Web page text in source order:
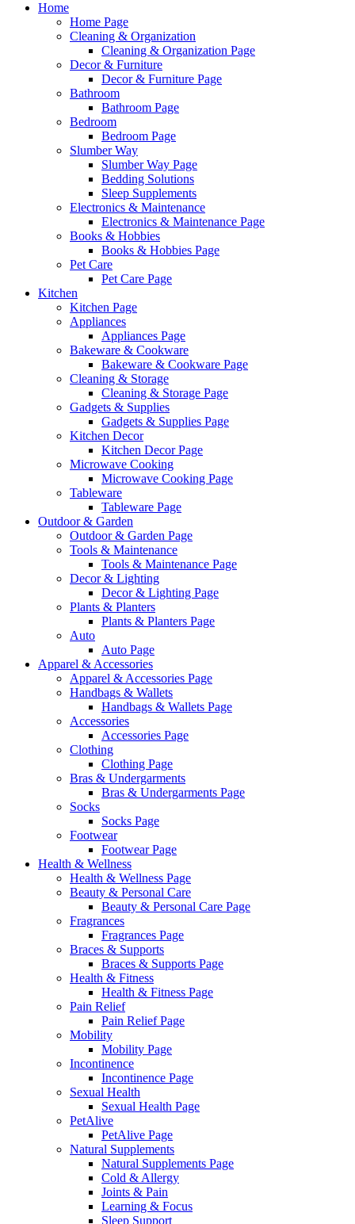
Home
Home Page
Cleaning & Organization
Cleaning & Organization Page
Decor & Furniture
Decor & Furniture Page
Bathroom
Bathroom Page
Bedroom
Bedroom Page
Slumber Way
Slumber Way Page
Bedding Solutions
Sleep Supplements
Electronics & Maintenance
Electronics & Maintenance Page
Books & Hobbies
Books & Hobbies Page
Pet Care
Pet Care Page
Kitchen
Kitchen Page
Appliances
Appliances Page
Bakeware & Cookware
Bakeware & Cookware Page
Cleaning & Storage
Cleaning & Storage Page
Gadgets & Supplies
Gadgets & Supplies Page
Kitchen Decor
Kitchen Decor Page
Microwave Cooking
Microwave Cooking Page
Tableware
Tableware Page
Outdoor & Garden
Outdoor & Garden Page
Tools & Maintenance
Tools & Maintenance Page
Decor & Lighting
Decor & Lighting Page
Plants & Planters
Plants & Planters Page
Auto
Auto Page
Apparel & Accessories
Apparel & Accessories Page
Handbags & Wallets
Handbags & Wallets Page
Accessories
Accessories Page
Clothing
Clothing Page
Bras & Undergarments
Bras & Undergarments Page
Socks
Socks Page
Footwear
Footwear Page
Health & Wellness
Health & Wellness Page
Beauty & Personal Care
Beauty & Personal Care Page
Fragrances
Fragrances Page
Braces & Supports
Braces & Supports Page
Health & Fitness
Health & Fitness Page
Pain Relief
Pain Relief Page
Mobility
Mobility Page
Incontinence
Incontinence Page
Sexual Health
Sexual Health Page
PetAlive
PetAlive Page
Natural Supplements
Natural Supplements Page
Cold & Allergy
Joints & Pain
Learning & Focus
Sleep Support